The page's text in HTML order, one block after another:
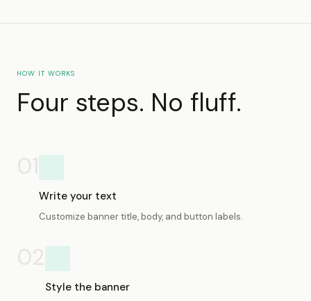
HOW IT WORKS
Four steps. No fluff.
01
Write your text
Customize banner title, body, and button labels.
02
Style the banner